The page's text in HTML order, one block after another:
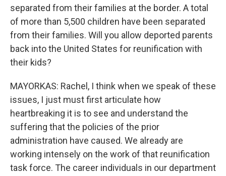
separated from their families at the border. A total
of more than 5,500 children have been separated
from their families. Will you allow deported parents
back into the United States for reunification with
their kids?
MAYORKAS: Rachel, I think when we speak of these
issues, I just must first articulate how
heartbreaking it is to see and understand the
suffering that the policies of the prior
administration have caused. We already are
working intensely on the work of that reunification
task force. The career individuals in our department